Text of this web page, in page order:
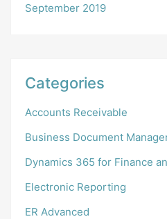
September 2019
Categories
Accounts Receivable
Business Document
Dynamics 365 for Finance
Electronic Reporting
ER Advanced